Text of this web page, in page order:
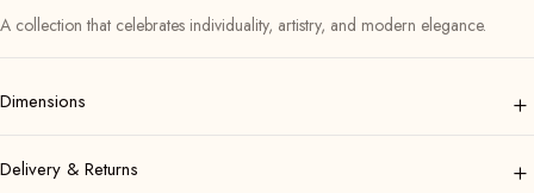
A collection that celebrates individuality, artistry, and modern elegance.
Dimensions +
Delivery & Returns +